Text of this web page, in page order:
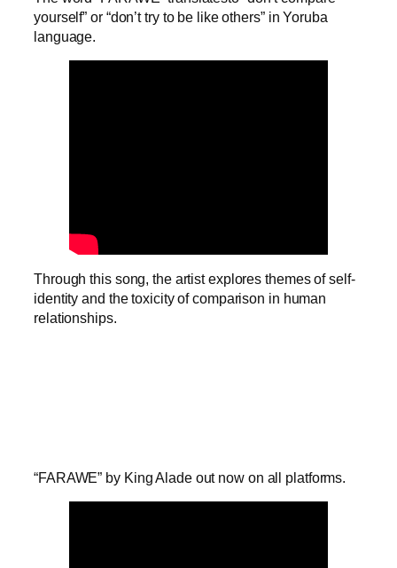
yourself” or “don’t try to be like others” in Yoruba
language.
Through this song, the artist explores themes of self-
identity and the toxicity of comparison in human
relationships.
“FARAWE” by King Alade out now on all platforms.